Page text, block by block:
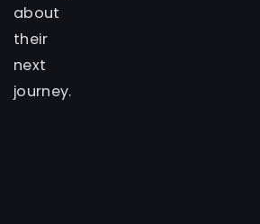
about
their
next
journey.